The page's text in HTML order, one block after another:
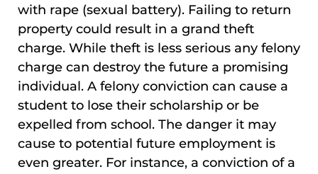
with rape (sexual battery). Failing to return
property could result in a grand theft
charge. While theft is less serious any felony
charge can destroy the future a promising
individual. A felony conviction can cause a
student to lose their scholarship or be
expelled from school. The danger it may
cause to potential future employment is
even greater. For instance, a conviction of a